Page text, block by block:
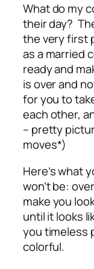
What do my
their day?
the very first
as a married
ready and
is over and
for you to
each other,
– pretty
moves*)
Here’s what
won’tbe:
make you
until it looks
you timeless
colorful.